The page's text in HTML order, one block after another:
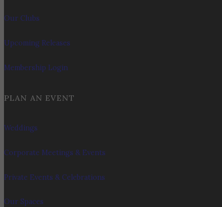
Our Clubs
Upcoming Releases
Membership Login
PLAN AN EVENT
Weddings
Corporate Meetings & Events
Private Events & Celebrations
Our Spaces